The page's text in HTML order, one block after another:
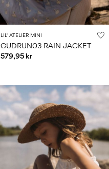
LIL' ATELIER MINI
GUDRUN03 RAIN JACKET
579,95 kr